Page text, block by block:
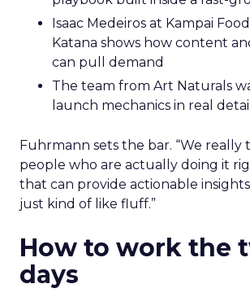
Isaac Medeiros at Kampai
Katana shows how content
can pull demand
The team from Art Naturals
launch mechanics in real detail
Fuhrmann sets the bar. “We really
people who are actually doing it
that can provide actionable
just kind of like fluff.”
How to work the
days